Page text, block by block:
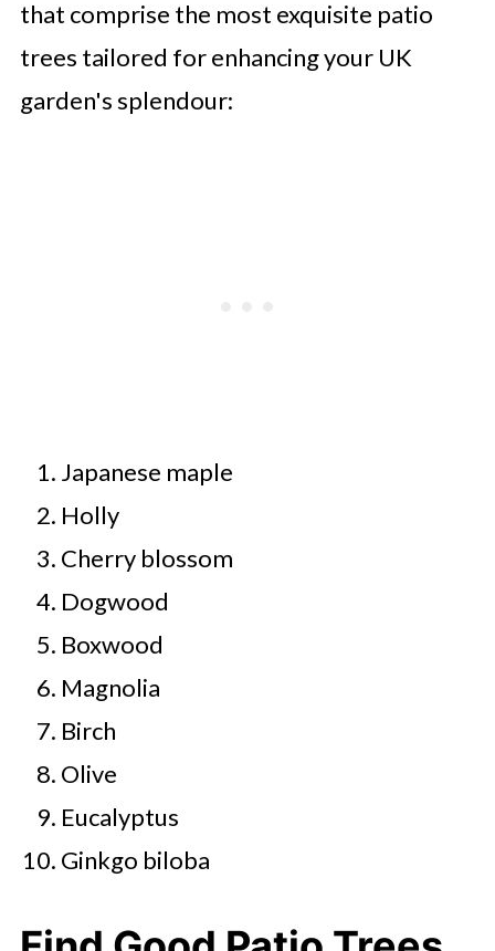
that comprise the most exquisite patio
trees tailored for enhancing your UK
garden's splendour:
Japanese maple
Holly
Cherry blossom
Dogwood
Boxwood
Magnolia
Birch
Olive
Eucalyptus
Ginkgo biloba